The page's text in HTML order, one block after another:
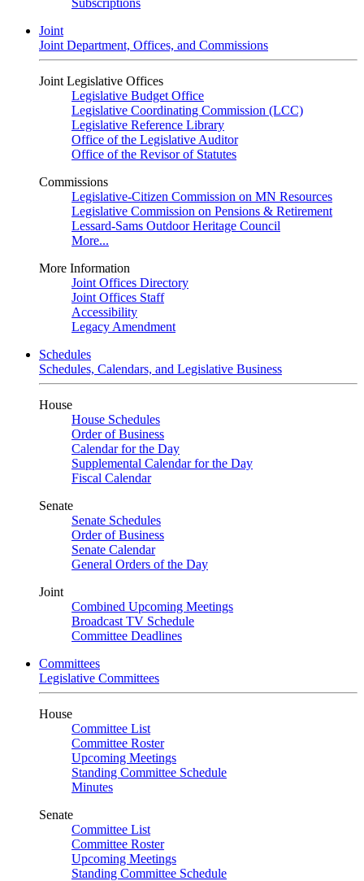
Subscriptions
Joint
Joint Department, Offices, and Commissions
Joint Legislative Offices
Legislative Budget Office
Legislative Coordinating Commission (LCC)
Legislative Reference Library
Office of the Legislative Auditor
Office of the Revisor of Statutes
Commissions
Legislative-Citizen Commission on MN Resources
Legislative Commission on Pensions & Retirement
Lessard-Sams Outdoor Heritage Council
More...
More Information
Joint Offices Directory
Joint Offices Staff
Accessibility
Legacy Amendment
Schedules
Schedules, Calendars, and Legislative Business
House
House Schedules
Order of Business
Calendar for the Day
Supplemental Calendar for the Day
Fiscal Calendar
Senate
Senate Schedules
Order of Business
Senate Calendar
General Orders of the Day
Joint
Combined Upcoming Meetings
Broadcast TV Schedule
Committee Deadlines
Committees
Legislative Committees
House
Committee List
Committee Roster
Upcoming Meetings
Standing Committee Schedule
Minutes
Senate
Committee List
Committee Roster
Upcoming Meetings
Standing Committee Schedule